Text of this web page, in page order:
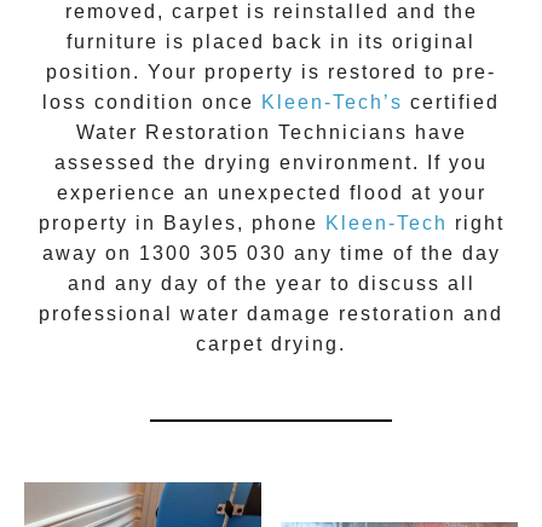
removed, carpet is reinstalled and the
furniture is placed back in its original
position. Your property is restored to pre-
loss condition once Kleen-Tech’s certified
Water Restoration Technicians have
assessed the drying environment. If you
experience an unexpected flood at your
property in
Bayles, phone Kleen-Tech right
away on 1300 305 030 any time of the day
and any day of the year to discuss all
professional water damage restoration and
carpet drying.